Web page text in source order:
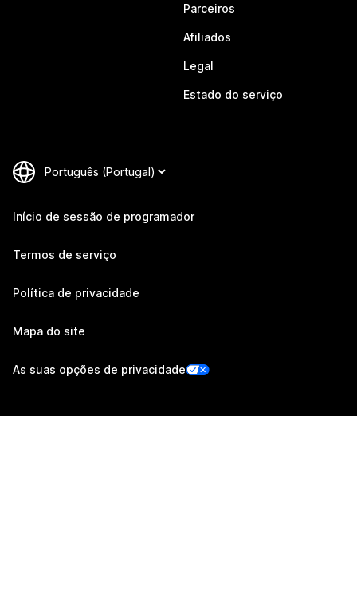
Parceiros
Afiliados
Legal
Estado do serviço
Início de sessão de programador
Termos de serviço
Política de privacidade
Mapa do site
As suas opções de privacidade